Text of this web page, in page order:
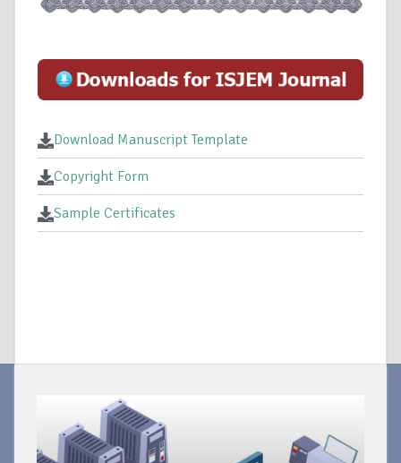
Download Manuscript Template
Copyright Form
Sample Certificates